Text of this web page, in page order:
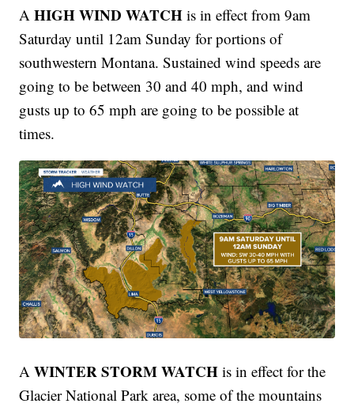
AHIGH WIND WATCH is in effect from 9am
Saturday until 12am Sunday for portions of
southwestern Montana. Sustained wind speeds are
going to be between 30 and 40 mph, and wind
gusts up to 65 mph are going to be possible at
times.
AWINTER STORM WATCH is in effect for the
Glacier National Park area, some of the mountains